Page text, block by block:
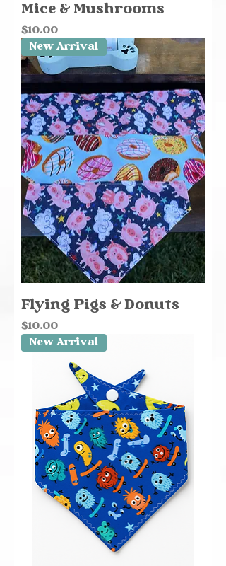
Mice & Mushrooms
Price
$10.00
New Arrival
Flying Pigs & Donuts
Price
$10.00
New Arrival